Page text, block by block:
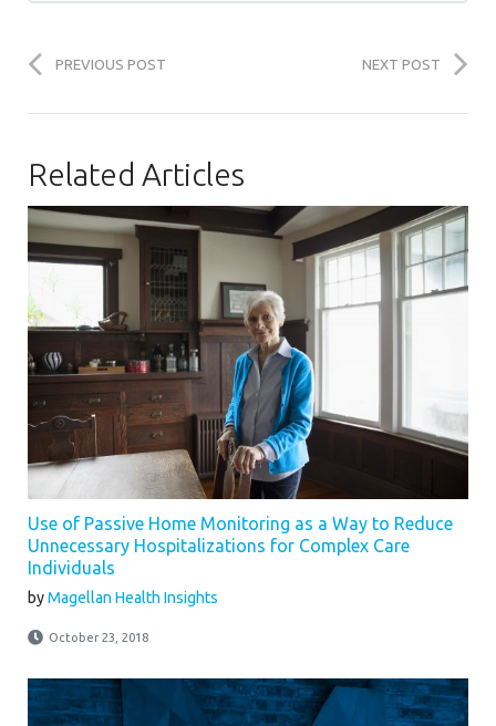
PREVIOUS POST NEXT POST
Related Articles
Use of Passive Home Monitoring as a Way to Reduce
Unnecessary Hospitalizations for Complex Care
Individuals
byMagellan Health Insights
October 23, 2018